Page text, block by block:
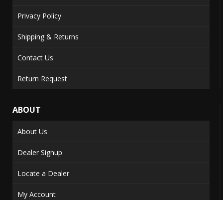
Privacy Policy
Shipping & Returns
Contact Us
Return Request
ABOUT
About Us
Dealer Signup
Locate a Dealer
My Account